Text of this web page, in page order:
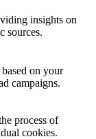
insights on
sources.
on your
campaigns.
process of
cookies.